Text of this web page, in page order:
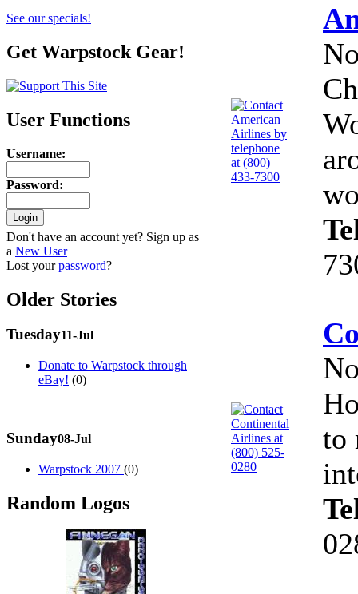
See our specials!
Get Warpstock Gear!
User Functions
Username:
Password:
Don't have an account yet? Sign up as
a New User
Lost yourpassword?
Older Stories
Tuesday11-Jul
Donate to Warpstock through
eBay! (0)
Sunday08-Jul
Warpstock 2007 (0)
Random Logos
to